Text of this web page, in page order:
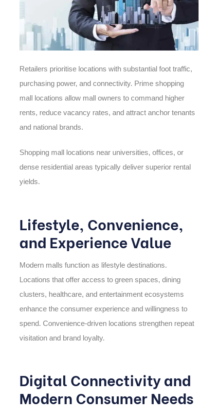
Retailers prioritise locations with substantial foot traffic,
purchasing power, and connectivity. Prime shopping
mall locations allow mall owners to command higher
rents, reduce vacancy rates, and attract anchor tenants
and national brands.
Shopping mall locations near universities, offices, or
dense residential areas typically deliver superior rental
yields.
Lifestyle, Convenience,
and Experience Value
Modern malls function as lifestyle destinations.
Locations that offer access to green spaces, dining
clusters, healthcare, and entertainment ecosystems
enhance the consumer experience and willingness to
spend. Convenience-driven locations strengthen repeat
visitation and brand loyalty.
Digital Connectivity and
Modern Consumer Needs